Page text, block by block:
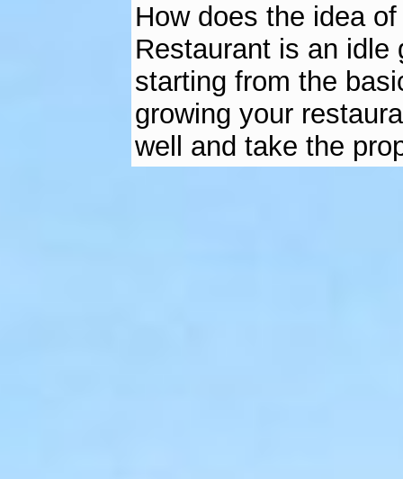
How does the idea
Restaurant is an idle
starting from the
growing your
well and take the